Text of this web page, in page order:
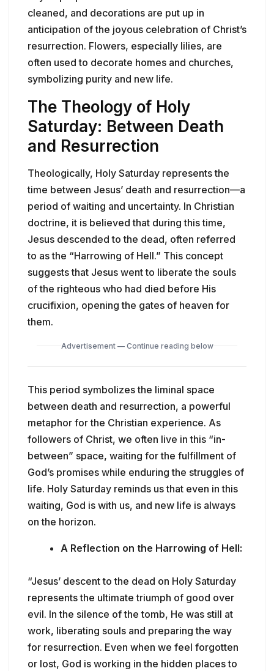
cleaned, and decorations are put up in
anticipation of the joyous celebration of Christ’s
resurrection. Flowers, especially lilies, are
often used to decorate homes and churches,
symbolizing purity and new life.
The Theology of Holy
Saturday: Between Death
and Resurrection
Theologically, Holy Saturday represents the
time between Jesus’ death and resurrection—a
period of waiting and uncertainty. In Christian
doctrine, it is believed that during this time,
Jesus descended to the dead, often referred
to as the “Harrowing of Hell.” This concept
suggests that Jesus went to liberate the souls
of the righteous who had died before His
crucifixion, opening the gates of heaven for
them.
Advertisement — Continue reading below
This period symbolizes the liminal space
between death and resurrection, a powerful
metaphor for the Christian experience. As
followers of Christ, we often live in this “in-
between” space, waiting for the fulfillment of
God’s promises while enduring the struggles of
life. Holy Saturday reminds us that even in this
waiting, God is with us, and new life is always
on the horizon.
A Reflection on the Harrowing of Hell:
“Jesus’ descent to the dead on Holy Saturday
represents the ultimate triumph of good over
evil. In the silence of the tomb, He was still at
work, liberating souls and preparing the way
for resurrection. Even when we feel forgotten
or lost, God is working in the hidden places to